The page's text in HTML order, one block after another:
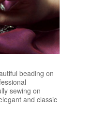
beading on
sewing on
and classic